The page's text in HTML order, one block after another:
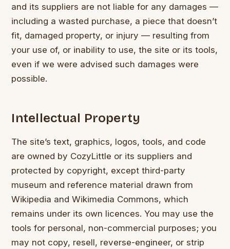
and its suppliers are not liable for any damages —
including a wasted purchase, a piece that doesn’t
fit, damaged property, or injury — resulting from
your use of, or inability to use, the site or its tools,
even if we were advised such damages were
possible.
Intellectual Property
The site’s text, graphics, logos, tools, and code
are owned by CozyLittle or its suppliers and
protected by copyright, except third-party
museum and reference material drawn from
Wikipedia and Wikimedia Commons, which
remains under its own licences. You may use the
tools for personal, non-commercial purposes; you
may not copy, resell, reverse-engineer, or strip